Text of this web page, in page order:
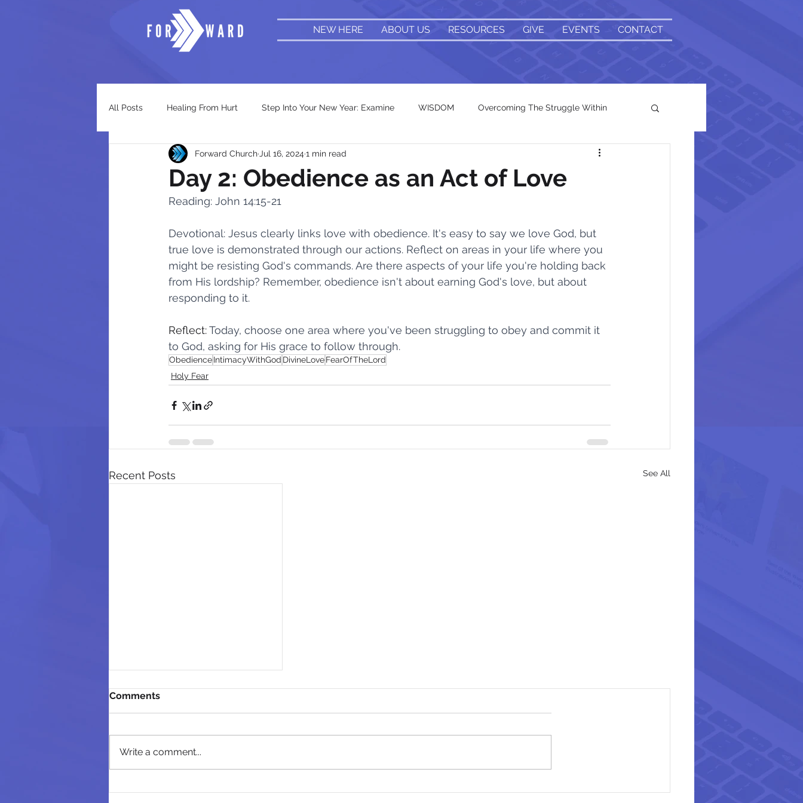
NEW HERE ABOUT US RESOURCES GIVE EVENTS CONTACT
All Posts Healing From Hurt Step Into Your New Year: Examine WISDOM Overcoming The Struggle Within
Trusting God The Church Holy Fear Renew & Revive
Awaken - God's Timeless Warning
When God's Grace Calls Work In Progress Beyond the 9 to 5 Fractured Foundation Head and Heart
It's Not About You Enemy of God
It Starts With Me The Cost of Running Rock Bottom
Day 2: Obedience as an Act of Love
Forward Church Jul 16, 2024 1 min read
Reading: John 14:15-21
Devotional: Jesus clearly links love with obedience. It's easy to say we love God, but
true love is demonstrated through our actions. Reflect on areas in your life where you
might be resisting God's commands. Are there aspects of your life you're holding back
from His lordship? Remember, obedience isn't about earning God's love, but about
responding to it.
Reflect: Today, choose one area where you've been struggling to obey and commit it
to God, asking for His grace to follow through.
ObedienceIntimacyWithGod DivineLoveFearOfTheLord
Holy Fear
Recent Posts See All
Comments
Write a comment...